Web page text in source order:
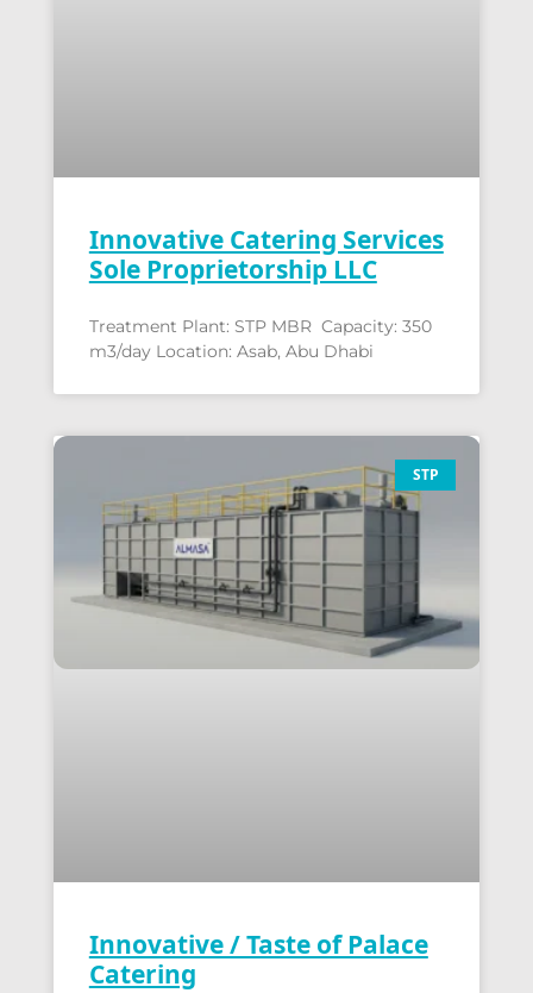
Innovative Catering Services
Sole Proprietorship LLC
Treatment Plant: STP MBR Capacity: 350
m3/day Location: Asab, Abu Dhabi
STP
Innovative / Taste of Palace
Catering